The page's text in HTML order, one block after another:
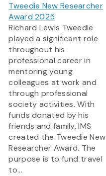
Tweedie New Researcher
Award 2025
Richard Lewis Tweedie
played a significant role
throughout his
professional career in
mentoring young
colleagues at work and
through professional
society activities. With
funds donated by his
friends and family, IMS
created the Tweedie New
Researcher Award. The
purpose is to fund travel
to...